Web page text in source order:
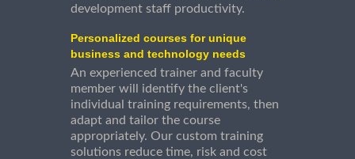
development staff productivity.
Personalized courses for unique
business and technology needs
An experienced trainer and faculty
member will identify the client's
individual training requirements, then
adapt and tailor the course
appropriately. Our custom training
solutions reduce time, risk and cost